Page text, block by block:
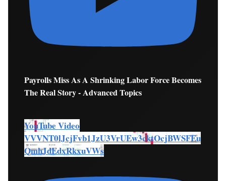
Payrolls Miss As A Shrinking Labor Force Becomes
The Real Story - Advanced Topics
YouTube Video
VVVNT0lJcjFvb1JzU3VrUEw3cktOcjBWSFEu
QmhJdEdxRkxuVWs